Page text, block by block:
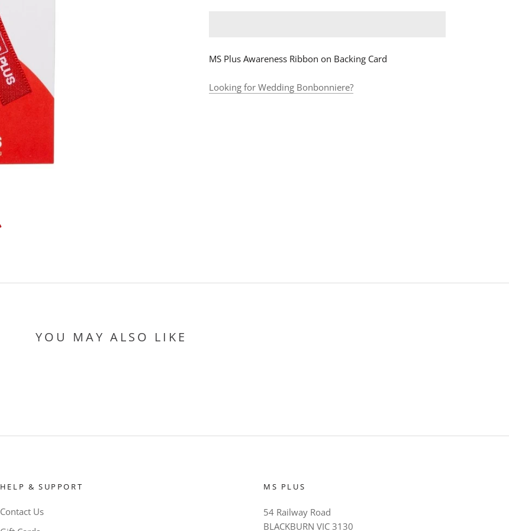
MS Plus Awareness Ribbon on Backing Card
Looking for Wedding Bonbonniere?
YOU MAY ALSO LIKE
HELP & SUPPORT
Contact Us
MS PLUS
54 Railway Road
BLACKBURN VIC 3130